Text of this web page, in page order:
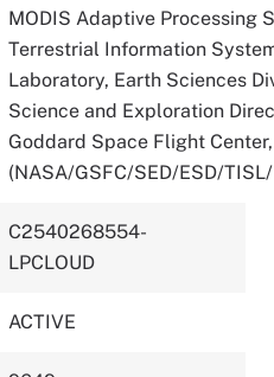
MODIS Adaptive Processing
Terrestrial Information
Laboratory, Earth Sciences
Science and Exploration
Goddard Space Flight
(NASA/GSFC/SED/ESD/
C2540268554-
LPCLOUD
ACTIVE